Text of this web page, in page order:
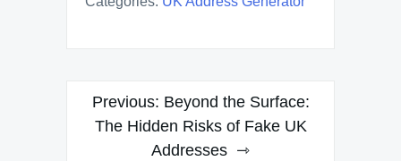
Post
navigation
Previous: Beyond the Surface:
The Hidden Risks of Fake UK
Addresses